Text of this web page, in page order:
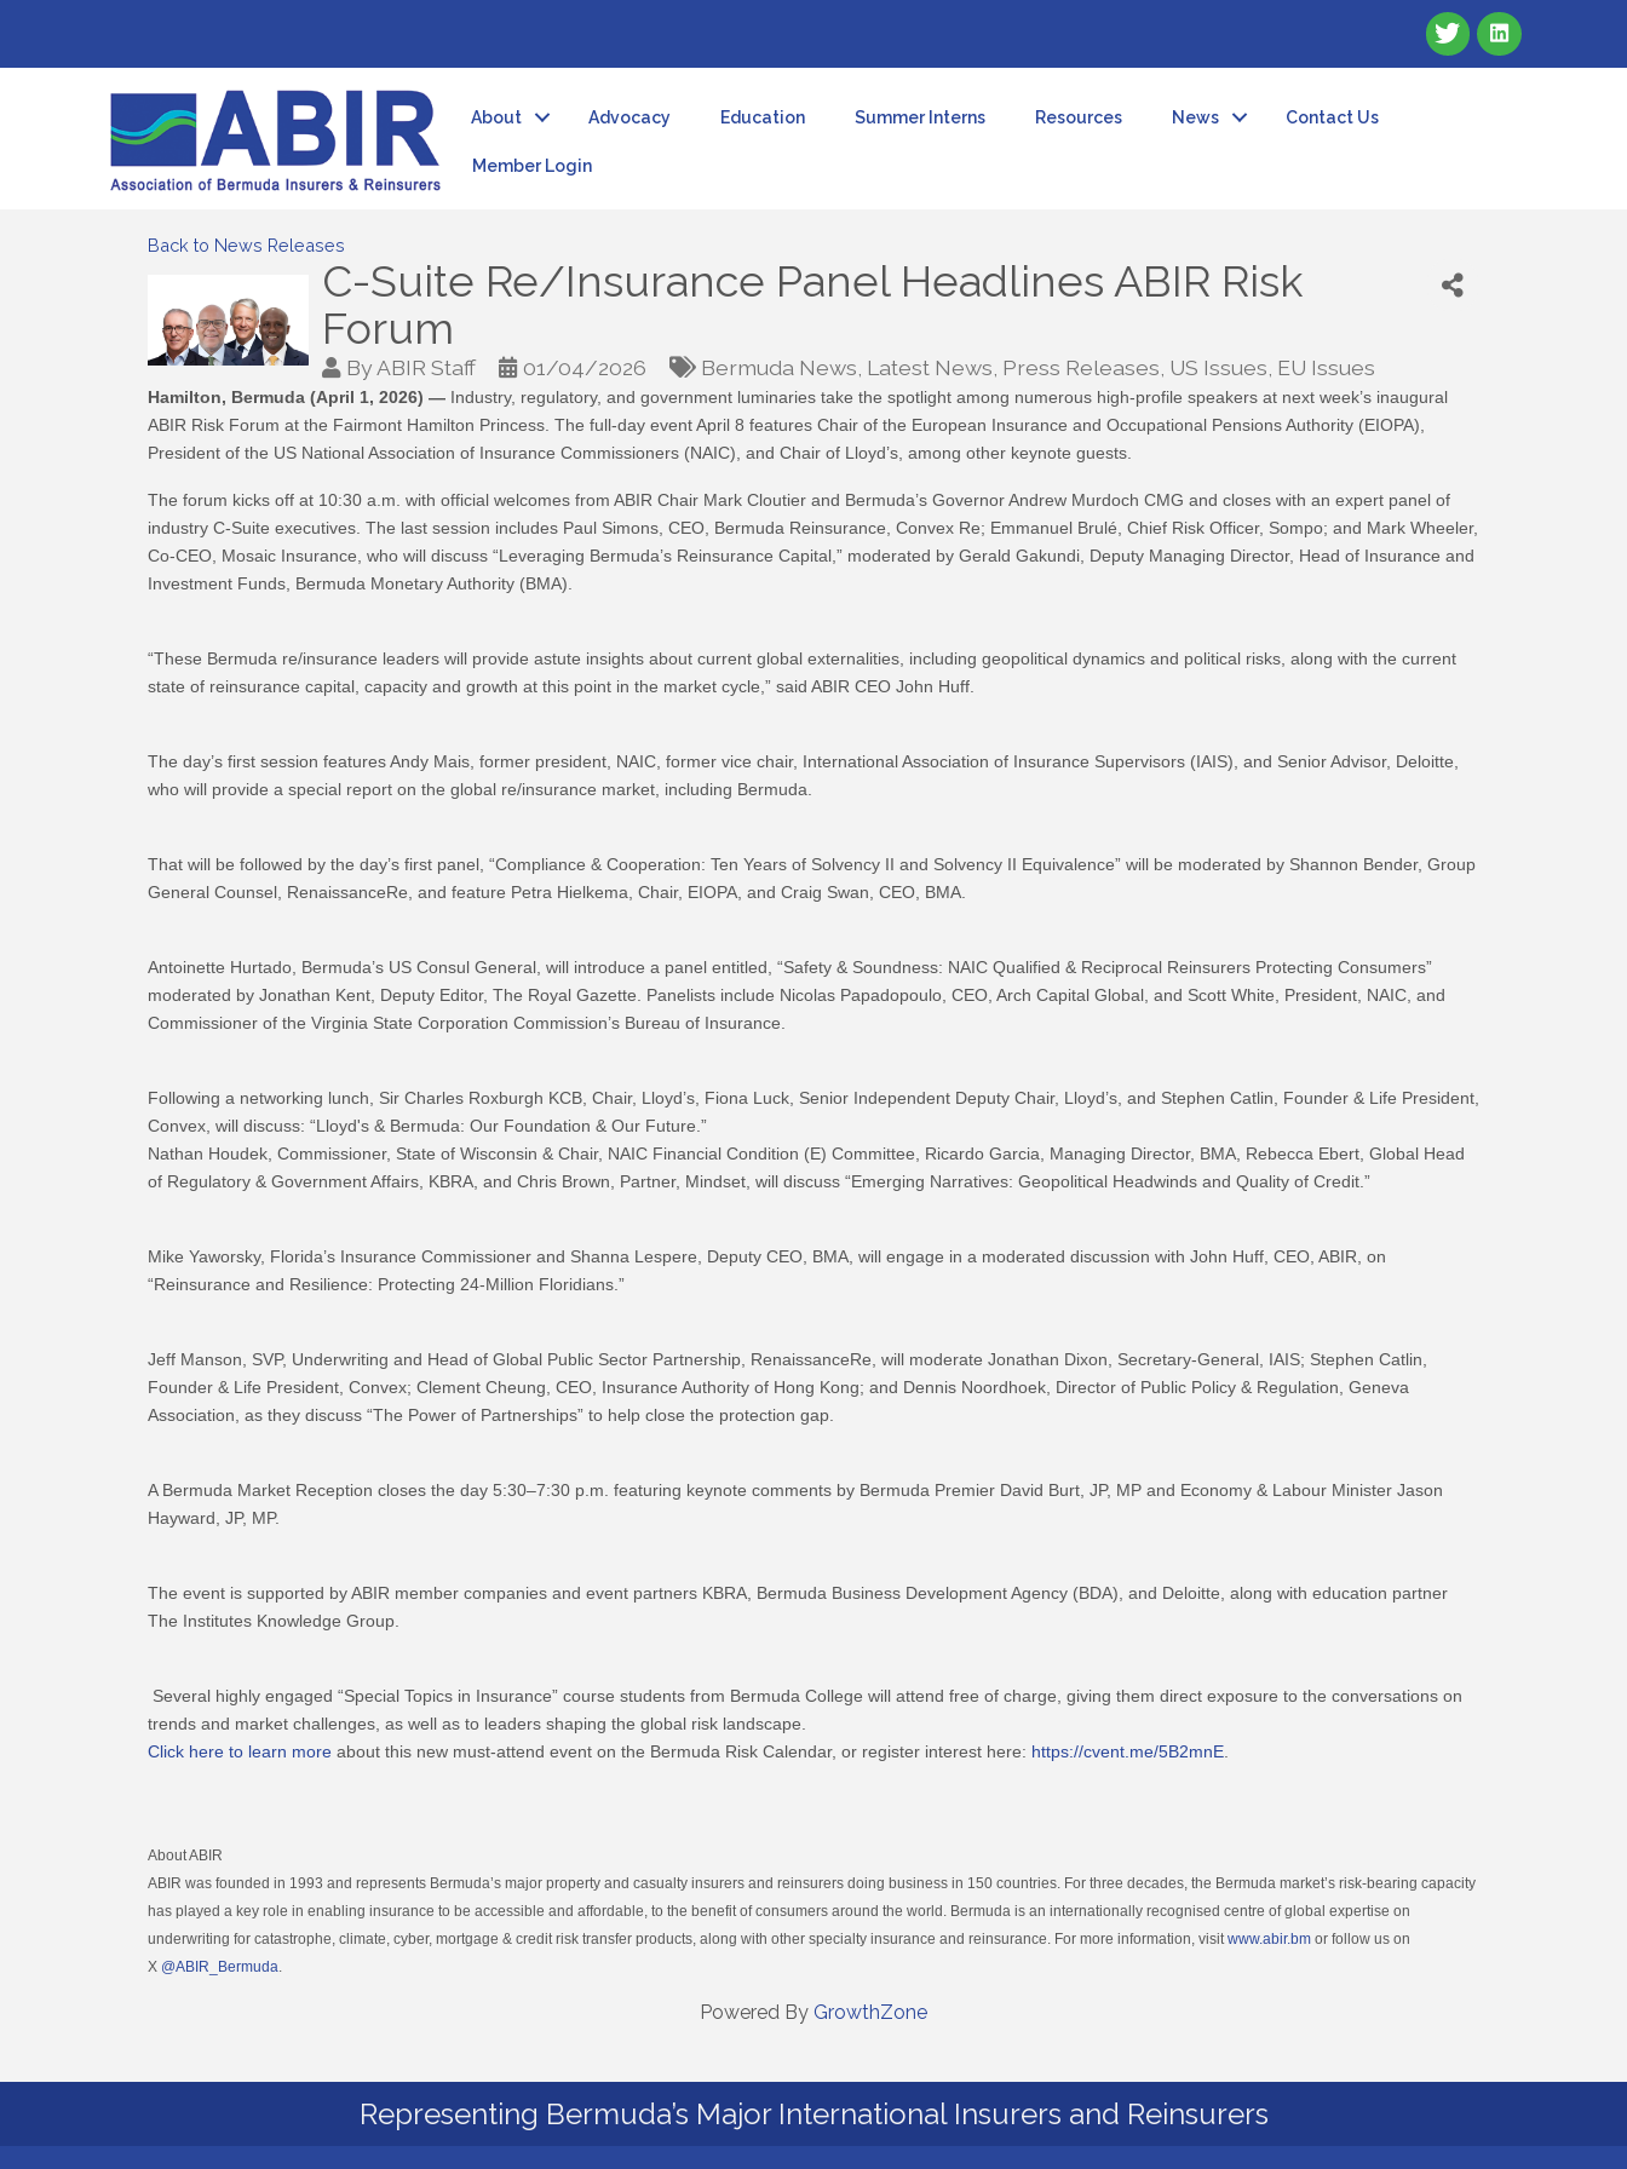
About Advocacy Education Summer Interns Resources News Contact Us
Member Login
Back to News Releases
C-Suite Re/Insurance Panel Headlines ABIR Risk
Forum
ByABIR Staff 01/04/2026 Bermuda News Latest News Press Releases US Issues EU Issues
Hamilton, Bermuda (April 1, 2026) — Industry, regulatory, and government luminaries take the spotlight among numerous high-profile speakers at next week’s inaugural
ABIR Risk Forum at the Fairmont Hamilton Princess. The full-day event April 8 features Chair of the European Insurance and Occupational Pensions Authority (EIOPA),
President of the US National Association of Insurance Commissioners (NAIC), and Chair of Lloyd’s, among other keynote guests.
The forum kicks off at 10:30 a.m. with official welcomes from ABIR Chair Mark Cloutier and Bermuda’s Governor Andrew Murdoch CMG and closes with an expert panel of
industry C-Suite executives. The last session includes Paul Simons, CEO, Bermuda Reinsurance, Convex Re; Emmanuel Brulé, Chief Risk Officer, Sompo; and Mark Wheeler,
Co-CEO, Mosaic Insurance, who will discuss “Leveraging Bermuda’s Reinsurance Capital,” moderated by Gerald Gakundi, Deputy Managing Director, Head of Insurance and
Investment Funds, Bermuda Monetary Authority (BMA).
“These Bermuda re/insurance leaders will provide astute insights about current global externalities, including geopolitical dynamics and political risks, along with the current
state of reinsurance capital, capacity and growth at this point in the market cycle,” said ABIR CEO John Huff.
The day’s first session features Andy Mais, former president, NAIC, former vice chair, International Association of Insurance Supervisors (IAIS), and Senior Advisor, Deloitte,
who will provide a special report on the global re/insurance market, including Bermuda.
That will be followed by the day’s first panel, “Compliance & Cooperation: Ten Years of Solvency II and Solvency II Equivalence” will be moderated by Shannon Bender, Group
General Counsel, RenaissanceRe, and feature Petra Hielkema, Chair, EIOPA, and Craig Swan, CEO, BMA.
Antoinette Hurtado, Bermuda’s US Consul General, will introduce a panel entitled, “Safety & Soundness: NAIC Qualified & Reciprocal Reinsurers Protecting Consumers”
moderated by Jonathan Kent, Deputy Editor, The Royal Gazette. Panelists include Nicolas Papadopoulo, CEO, Arch Capital Global, and Scott White, President, NAIC, and
Commissioner of the Virginia State Corporation Commission’s Bureau of Insurance.
Following a networking lunch, Sir Charles Roxburgh KCB, Chair, Lloyd’s, Fiona Luck, Senior Independent Deputy Chair, Lloyd’s, and Stephen Catlin, Founder & Life President,
Convex, will discuss: “Lloyd's & Bermuda: Our Foundation & Our Future.”
Nathan Houdek, Commissioner, State of Wisconsin & Chair, NAIC Financial Condition (E) Committee, Ricardo Garcia, Managing Director, BMA, Rebecca Ebert, Global Head
of Regulatory & Government Affairs, KBRA, and Chris Brown, Partner, Mindset, will discuss “Emerging Narratives: Geopolitical Headwinds and Quality of Credit.”
Mike Yaworsky, Florida’s Insurance Commissioner and Shanna Lespere, Deputy CEO, BMA, will engage in a moderated discussion with John Huff, CEO, ABIR, on
“Reinsurance and Resilience: Protecting 24-Million Floridians.”
Jeff Manson, SVP, Underwriting and Head of Global Public Sector Partnership, RenaissanceRe, will moderate Jonathan Dixon, Secretary-General, IAIS; Stephen Catlin,
Founder & Life President, Convex; Clement Cheung, CEO, Insurance Authority of Hong Kong; and Dennis Noordhoek, Director of Public Policy & Regulation, Geneva
Association, as they discuss “The Power of Partnerships” to help close the protection gap.
A Bermuda Market Reception closes the day 5:30–7:30 p.m. featuring keynote comments by Bermuda Premier David Burt, JP, MP and Economy & Labour Minister Jason
Hayward, JP, MP.
The event is supported by ABIR member companies and event partners KBRA, Bermuda Business Development Agency (BDA), and Deloitte, along with education partner
The Institutes Knowledge Group.
Several highly engaged “Special Topics in Insurance” course students from Bermuda College will attend free of charge, giving them direct exposure to the conversations on
trends and market challenges, as well as to leaders shaping the global risk landscape.
Click here to learn more about this new must-attend event on the Bermuda Risk Calendar, or register interest here: https://cvent.me/5B2mnE.
About ABIR
ABIR was founded in 1993 and represents Bermuda’s major property and casualty insurers and reinsurers doing business in 150 countries. For three decades, the Bermuda market’s risk-bearing capacity
has played a key role in enabling insurance to be accessible and affordable, to the benefit of consumers around the world. Bermuda is an internationally recognised centre of global expertise on
underwriting for catastrophe, climate, cyber, mortgage & credit risk transfer products, along with other specialty insurance and reinsurance. For more information, visitwww.abir.bm or follow us on
X @ABIR_Bermuda.
Powered By GrowthZone
Representing Bermuda’s Major International Insurers and Reinsurers